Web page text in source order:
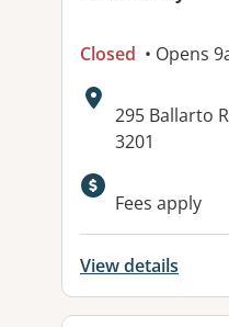
Closed • Opens
Address:
295 Ballarto
3201
Available
Fees apply
View details